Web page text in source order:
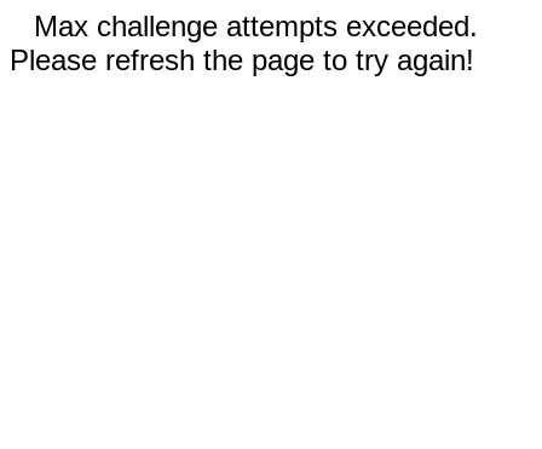
Max challenge attempts exceeded.
Please refresh the page to try again!